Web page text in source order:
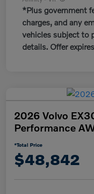
*Plus government
charges, and any
vehicles subject to
details. Offer
2026 Volvo
Performance
*Total Price
$48,842